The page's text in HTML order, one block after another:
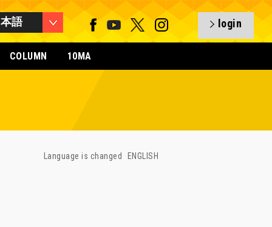
語 login
COLUMN 10MA
Language is changed ENGLISH